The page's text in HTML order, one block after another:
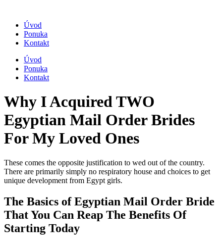
Úvod
Ponuka
Kontakt
Úvod
Ponuka
Kontakt
Why I Acquired TWO
Egyptian Mail Order Brides
For My Loved Ones
These comes the opposite justification to wed out of the country.
There are primarily simply no respiratory house and choices to get
unique development from Egypt girls.
The Basics of Egyptian Mail Order Bride
That You Can Reap The Benefits Of
Starting Today